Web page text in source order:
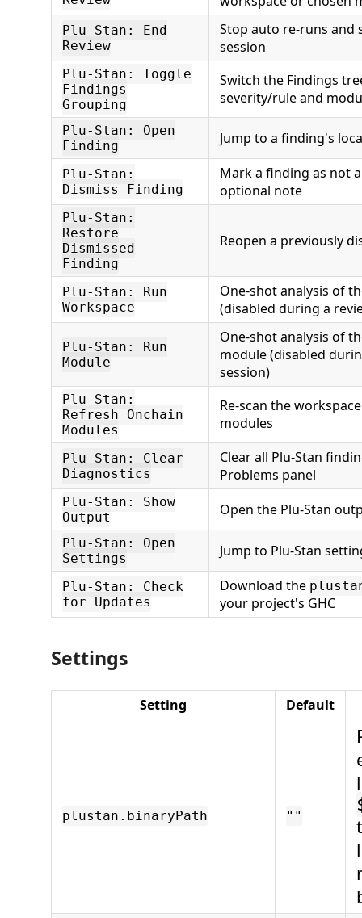
Plu-Stan: End
Review
Stop auto re-runs and
session
Plu-Stan: Toggle
Findings
Grouping
Switch the Findings
severity/rule and
Plu-Stan: Open
Finding
Jump to a finding's
Plu-Stan:
Dismiss Finding
Mark a finding as not
optional note
Plu-Stan:
Restore
Dismissed
Finding
Reopen a previously
Plu-Stan: Run
Workspace
One-shot analysis of
(disabled during a
Plu-Stan: Run
Module
One-shot analysis of
module (disabled
session)
Plu-Stan:
Refresh Onchain
Modules
Re-scan the
modules
Plu-Stan: Clear
Diagnostics
Clear all Plu-Stan
Problems panel
Plu-Stan: Show
Output
Open the Plu-Stan
Plu-Stan: Open
Settings
Jump to Plu-Stan
Plu-Stan: Check
for Updates
Download the
your project's GHC
Settings
Setting Default
plustan.binaryPath ""